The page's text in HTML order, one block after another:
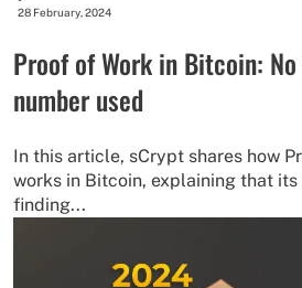
28 February, 2024
Proof of Work in Bitcoin:
number used
In this article, sCrypt shares how
works in Bitcoin, explaining that
finding...